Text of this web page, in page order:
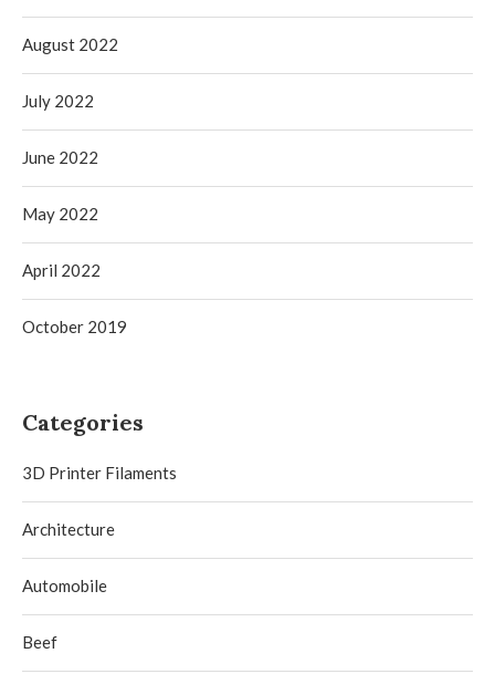
August 2022
July 2022
June 2022
May 2022
April 2022
October 2019
Categories
3D Printer Filaments
Architecture
Automobile
Beef